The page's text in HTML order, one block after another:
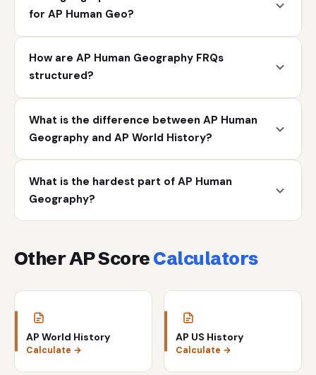
for AP Human Geo?
How are AP Human Geography FRQs
structured?
What is the difference between AP Human
Geography and AP World History?
What is the hardest part of AP Human
Geography?
Other AP ScoreCalculators
AP World History
Calculate →
AP US History
Calculate →